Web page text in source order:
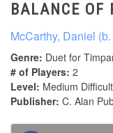
BALANCE OF
McCarthy, Daniel
Genre: Duet for
# of Players: 2
Level: Medium
Publisher: C. Alan